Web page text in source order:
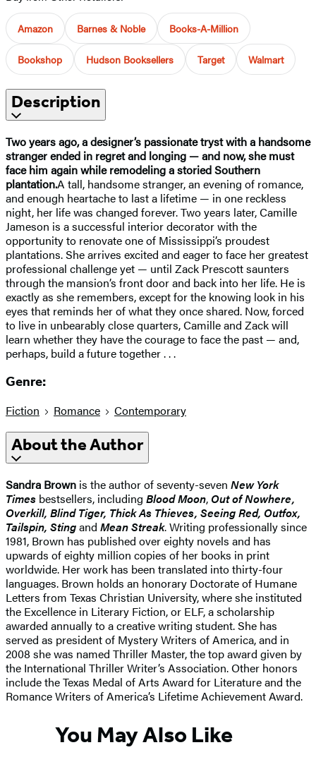
Amazon Barnes & Noble Books-A-Million
Bookshop Hudson Booksellers Target Walmart
Description
Two years ago, a designer’s passionate tryst with a handsome
stranger ended in regret and longing — and now, she must
face him again while remodeling a storied Southern
plantation.A tall, handsome stranger, an evening of romance,
and enough heartache to last a lifetime — in one reckless
night, her life was changed forever. Two years later, Camille
Jameson is a successful interior decorator with the
opportunity to renovate one of Mississippi’s proudest
plantations. She arrives excited and eager to face her greatest
professional challenge yet — until Zack Prescott saunters
through the mansion’s front door and back into her life. He is
exactly as she remembers, except for the knowing look in his
eyes that reminds her of what they once shared. Now, forced
to live in unbearably close quarters, Camille and Zack will
learn whether they have the courage to face the past — and,
perhaps, build a future together . . .
Genre:
Fiction Romance Contemporary
About the Author
Sandra Brown is the author of seventy-seven New York
Times bestsellers, including Blood Moon, Out of Nowhere,
Overkill, Blind Tiger, Thick As Thieves, Seeing Red, Outfox,
Tailspin, Stingand Mean Streak. Writing professionally since
1981, Brown has published over eighty novels and has
upwards of eighty million copies of her books in print
worldwide. Her work has been translated into thirty-four
languages. Brown holds an honorary Doctorate of Humane
Letters from Texas Christian University, where she instituted
the Excellence in Literary Fiction, or ELF, a scholarship
awarded annually to a creative writing student. She has
served as president of Mystery Writers of America, and in
2008 she was named Thriller Master, the top award given by
the International Thriller Writer’s Association. Other honors
include the Texas Medal of Arts Award for Literature and the
Romance Writers of America’s Lifetime Achievement Award.
You May Also Like